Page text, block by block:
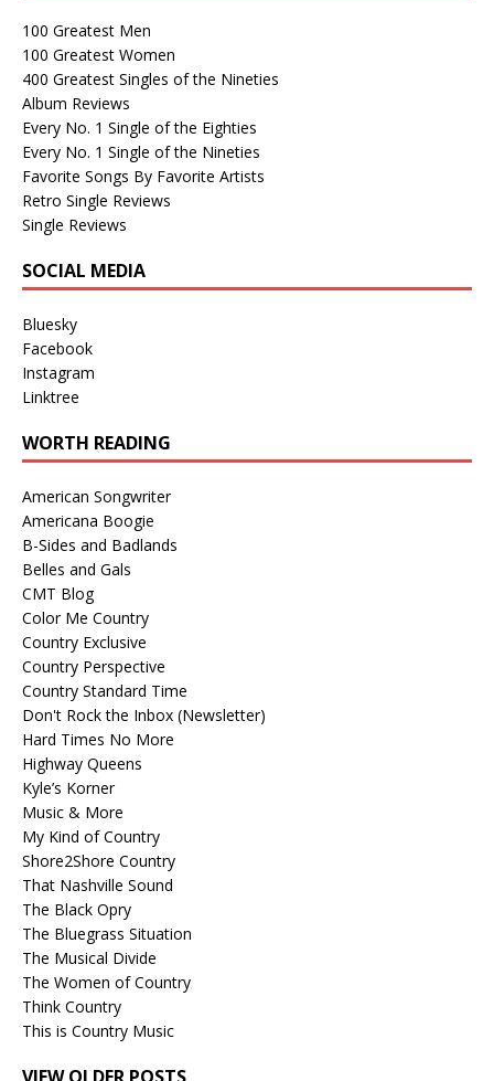
100 Greatest Men
100 Greatest Women
400 Greatest Singles of the Nineties
Album Reviews
Every No. 1 Single of the Eighties
Every No. 1 Single of the Nineties
Favorite Songs By Favorite Artists
Retro Single Reviews
Single Reviews
SOCIAL MEDIA
Bluesky
Facebook
Instagram
Linktree
WORTH READING
American Songwriter
Americana Boogie
B-Sides and Badlands
Belles and Gals
CMT Blog
Color Me Country
Country Exclusive
Country Perspective
Country Standard Time
Don't Rock the Inbox (Newsletter)
Hard Times No More
Highway Queens
Kyle’s Korner
Music & More
My Kind of Country
Shore2Shore Country
That Nashville Sound
The Black Opry
The Bluegrass Situation
The Musical Divide
The Women of Country
Think Country
This is Country Music